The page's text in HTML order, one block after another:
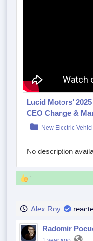
Lucid Motors’
CEO Change &
New Electric
No description
1
Alex Roy
Radomir